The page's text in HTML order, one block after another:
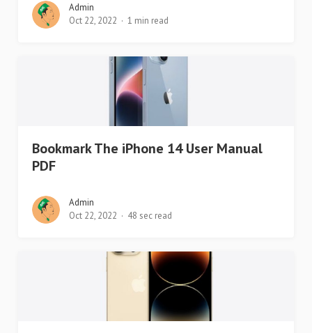
Admin
Oct 22, 2022
1 min read
Bookmark The iPhone 14 User Manual
PDF
Admin
Oct 22, 2022
48 sec read